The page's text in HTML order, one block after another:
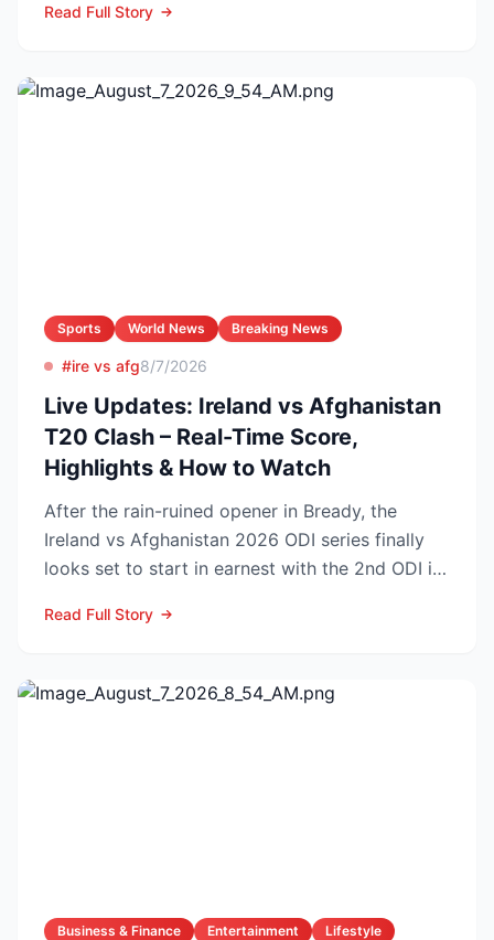
Read Full Story
Sports World News Breaking News
#ire vs afg8/7/2026
Live Updates: Ireland vs Afghanistan
T20 Clash – Real-Time Score,
Highlights & How to Watch
After the rain-ruined opener in Bready, the
Ireland vs Afghanistan 2026 ODI series finally
looks set to start in earnest with the 2nd ODI in
Read Full Story
Business & Finance Entertainment Lifestyle